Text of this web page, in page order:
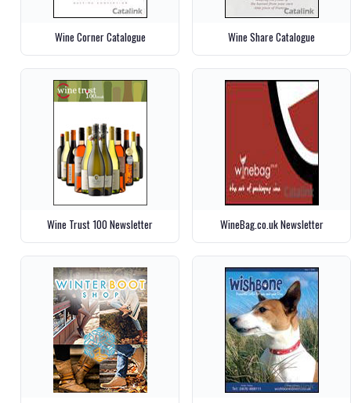
Wine Corner Catalogue Wine Share Catalogue
Wine Trust 100 Newsletter WineBag.co.uk Newsletter